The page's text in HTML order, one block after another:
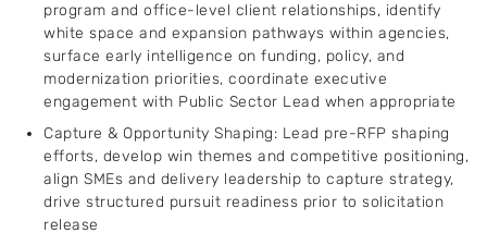
program and office-level client relationships, identify
white space and expansion pathways within agencies,
surface early intelligence on funding, policy, and
modernization priorities, coordinate executive
engagement with Public Sector Lead when appropriate
Capture & Opportunity Shaping: Lead pre-RFP shaping
efforts, develop win themes and competitive positioning,
align SMEs and delivery leadership to capture strategy,
drive structured pursuit readiness prior to solicitation
release